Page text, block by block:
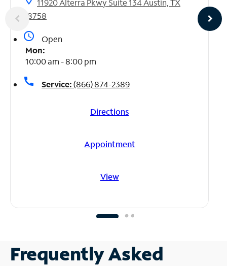
78758
access_time
Open
Mon:
10:00 am - 8:00 pm
call Service:(866) 874-2389
Directions
Appointment
View
Frequently Asked